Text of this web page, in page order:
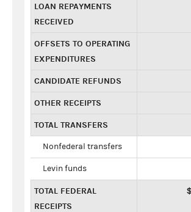
LOAN REPAYMENTS
RECEIVED
OFFSETS TO OPERATING
EXPENDITURES
CANDIDATE REFUNDS
OTHER RECEIPTS
TOTAL TRANSFERS
Nonfederal transfers
Levin funds
TOTAL FEDERAL
RECEIPTS